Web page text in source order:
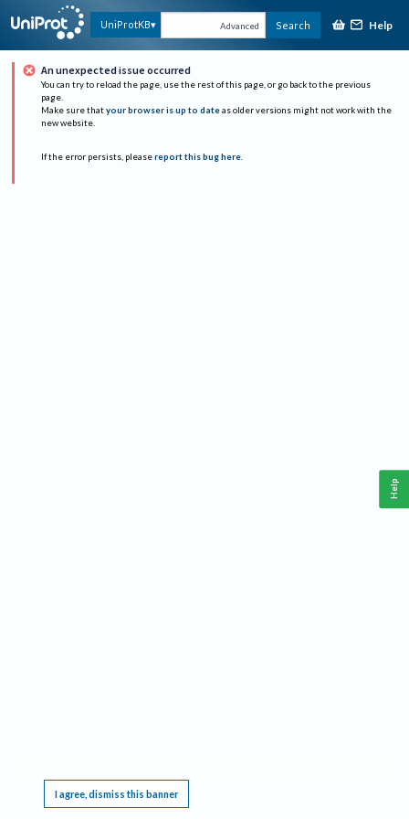
UniProtKB Advanced Search Help
An unexpected issue occurred
You can try to reload the page, use the rest of this page, or go back to the previous
page.
Make sure that your browser is up to date as older versions might not work with the
new website.
If the error persists, please report this bug here.
I agree, dismiss this banner
Help